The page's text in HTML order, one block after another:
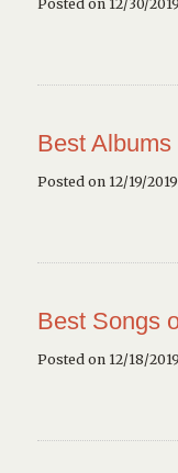
Posted on 12/30/2019
Best Albums
Posted on 12/19/2019
Best Songs
Posted on 12/18/2019